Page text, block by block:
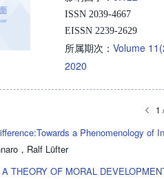
ISSN 2039-4667
EISSN 2239-2629
所属期次： Volume
2020
1
， Ralf Lüfter
A THEORY OF MORAL